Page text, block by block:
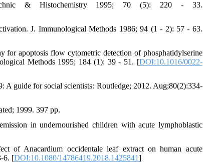
& Histochemistry 1995; 70 (5): 220 - 33.
J. Immunological Methods 1986; 94 (1 - 2): 57 - 63.
for apoptosis flow cytometric detection of phosphatidylserine
Methods 1995; 184 (1): 39 - 51. [DOI:10.1016/0022-
guide for social scientists: Routledge; 2012. Aug;80(2):334-
1999. 397 pp.
in undernourished children with acute lymphoblastic
of Anacardium occidentale leaf extract on human acute
6. [DOI:10.1080/14786419.2018.1425841]